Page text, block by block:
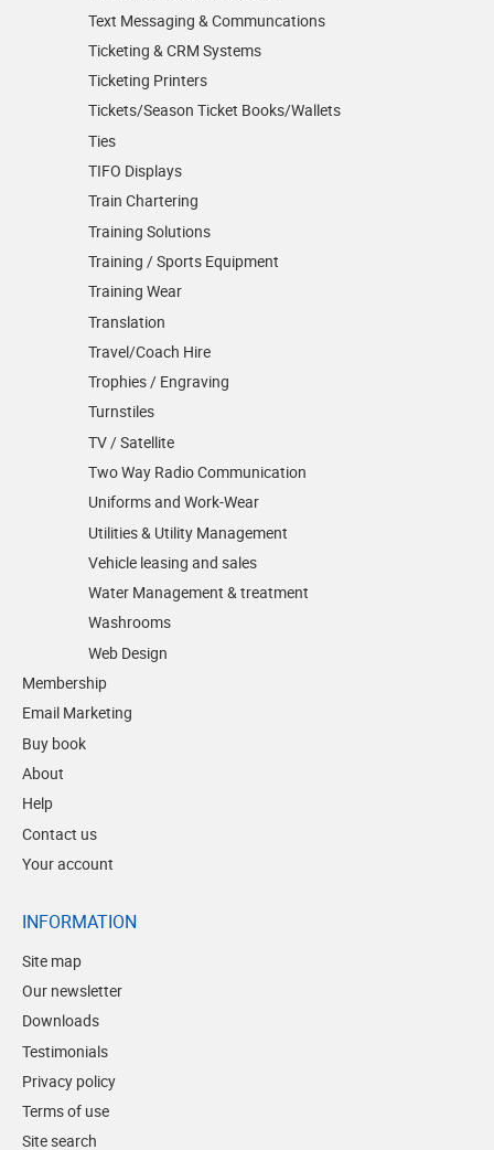
Text Messaging & Communcations
Ticketing & CRM Systems
Ticketing Printers
Tickets/Season Ticket Books/Wallets
Ties
TIFO Displays
Train Chartering
Training Solutions
Training / Sports Equipment
Training Wear
Translation
Travel/Coach Hire
Trophies / Engraving
Turnstiles
TV / Satellite
Two Way Radio Communication
Uniforms and Work-Wear
Utilities & Utility Management
Vehicle leasing and sales
Water Management & treatment
Washrooms
Web Design
Membership
Email Marketing
Buy book
About
Help
Contact us
Your account
INFORMATION
Site map
Our newsletter
Downloads
Testimonials
Privacy policy
Terms of use
Site search